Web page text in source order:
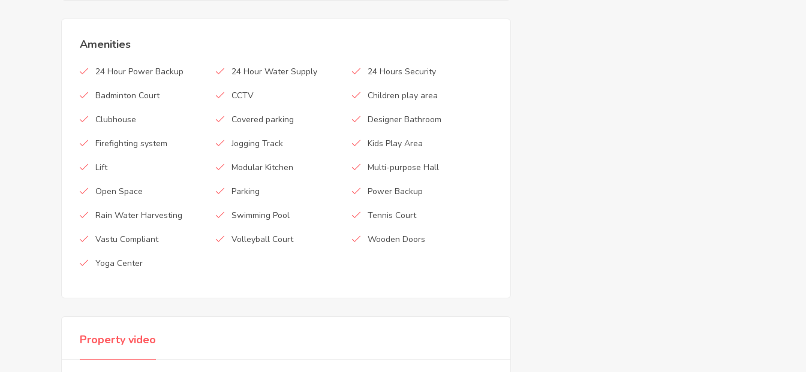
Amenities
24 Hour Power Backup 24 Hour Water Supply 24 Hours Security
Badminton Court CCTV Children play area
Clubhouse Covered parking Designer Bathroom
Firefighting system Jogging Track Kids Play Area
Lift Modular Kitchen Multi-purpose Hall
Open Space Parking Power Backup
Rain Water Harvesting Swimming Pool Tennis Court
Vastu Compliant Volleyball Court Wooden Doors
Yoga Center
Property video